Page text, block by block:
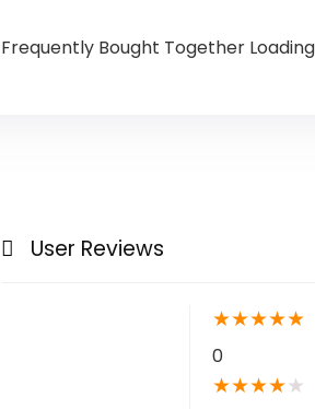
Frequently Bought Together
User Reviews
★★★★★
0
★★★★★